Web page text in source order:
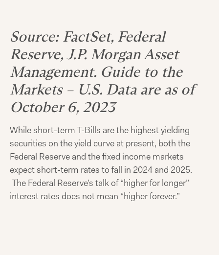
Source: FactSet, Federal
Reserve, J.P. Morgan Asset
Management. Guide to the
Markets – U.S. Data are as of
October 6, 2023
While short-term T-Bills are the highest yielding
securities on the yield curve at present, both the
Federal Reserve and the fixed income markets
expect short-term rates to fall in 2024 and 2025.
The Federal Reserve’s talk of “higher for longer”
interest rates does not mean “higher forever.”